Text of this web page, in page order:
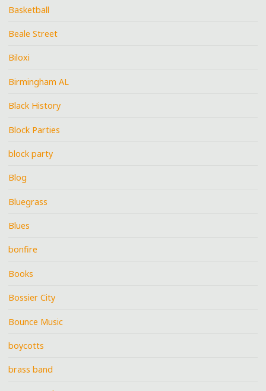
Basketball
Beale Street
Biloxi
Birmingham AL
Black History
Block Parties
block party
Blog
Bluegrass
Blues
bonfire
Books
Bossier City
Bounce Music
boycotts
brass band